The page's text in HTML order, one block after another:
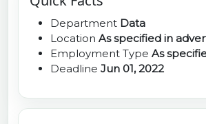
Department Data
Location As specified in
Employment Type As
Deadline Jun 01, 2022